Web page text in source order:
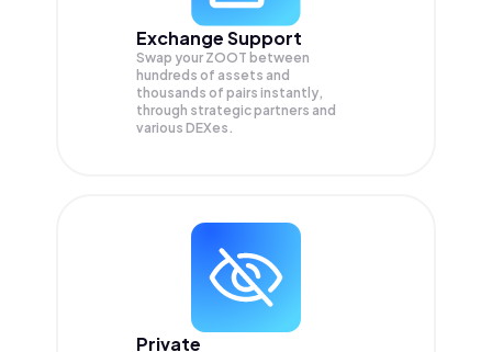
Exchange Support
Swap your ZOOT between
hundreds of assets and
thousands of pairs instantly,
through strategic partners and
various DEXes.
Private